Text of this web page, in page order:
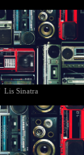
Lis Sinatra